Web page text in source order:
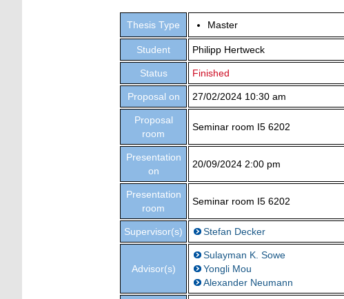
Thesis Type Master
Student Philipp Hertweck
Status Finished
Proposal on 27/02/2024 10:30 am
Proposal
room
Seminar room I5 6202
Presentation
on
20/09/2024 2:00 pm
Presentation
room
Seminar room I5 6202
Supervisor(s) Stefan Decker
Advisor(s)
Sulayman K. Sowe
Yongli Mou
Alexander Neumann